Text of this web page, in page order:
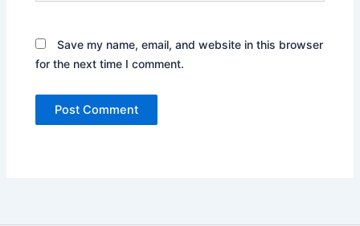
Save my name, email, and website in this browser
for the next time I comment.